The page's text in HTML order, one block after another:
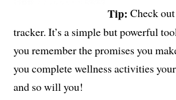
Tip: Check
tracker. It’s a simple but powerful
you remember the promises you
you complete wellness activities
and so will you!